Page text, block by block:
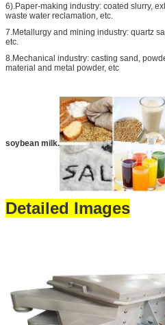
6).Paper-making industry: coated slurry,
waste water reclamation, etc.
7.Metallurgy and mining industry: quartz
etc.
8.Mechanical industry: casting sand,
material and metal powder, etc
soybean milk.
Detailed Images